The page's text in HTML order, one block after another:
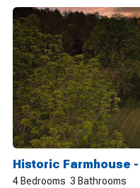
4 Bedrooms 3 Bathrooms